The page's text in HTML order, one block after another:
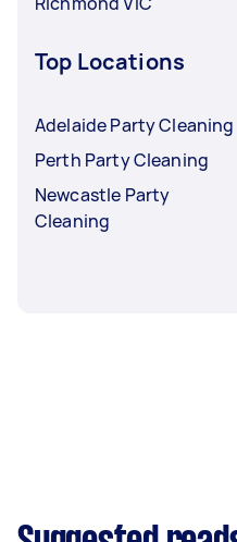
Top Locations
Adelaide Party Cleaning
Perth Party Cleaning
Newcastle Party
Cleaning